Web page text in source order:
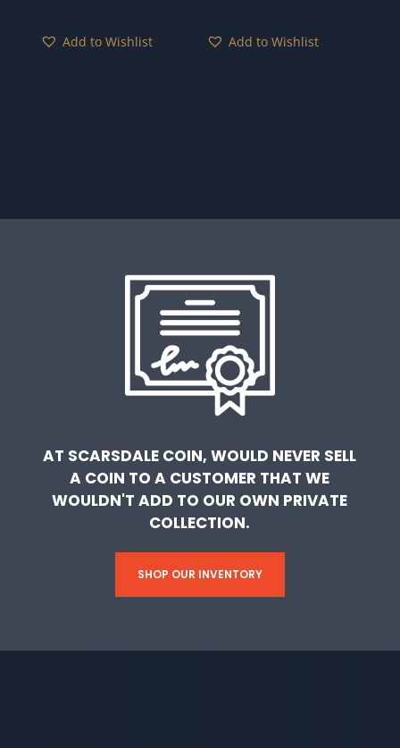
Add to Wishlist Add to Wishlist
AT SCARSDALE COIN, WOULD NEVER SELL
A COIN TO A CUSTOMER THAT WE
WOULDN'T ADD TO OUR OWN PRIVATE
COLLECTION.
SHOP OUR INVENTORY